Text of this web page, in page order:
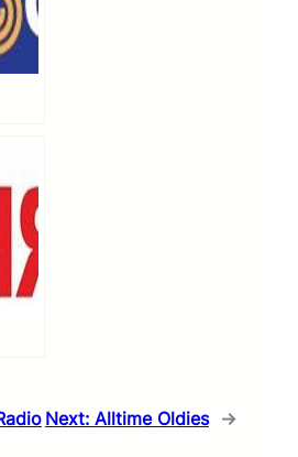
Next: Alltime Oldies →